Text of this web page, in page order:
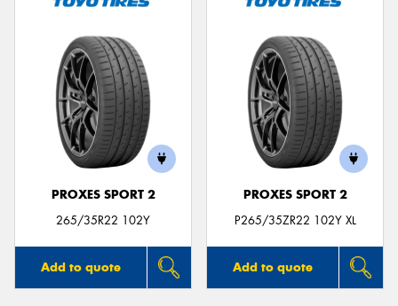
PROXES SPORT 2
265/35R22 102Y
Add to quote
PROXES SPORT 2
P265/35ZR22 102Y XL
Add to quote